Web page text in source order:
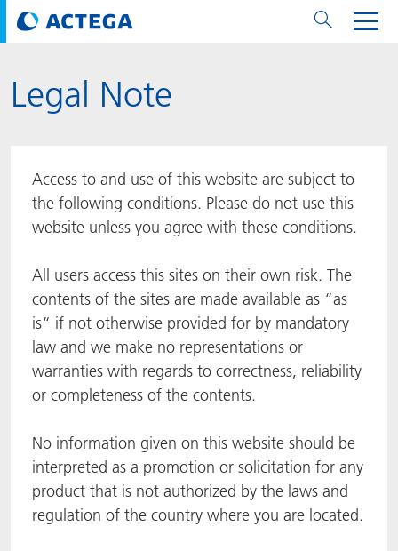
Legal Note
Access to and use of this website are subject to
the following conditions. Please do not use this
website unless you agree with these conditions.
All users access this sites on their own risk. The
contents of the sites are made available as “as
is“ if not otherwise provided for by mandatory
law and we make no representations or
warranties with regards to correctness, reliability
or completeness of the contents.
No information given on this website should be
interpreted as a promotion or solicitation for any
product that is not authorized by the laws and
regulation of the country where you are located.
用纸张和纸板
用纸张和纸板
油墨
用于软包装和铝箔
油墨
对于标签
对于标签
油墨
用于金属包装和封口
密封胶
密封垫片粒料
Technologies
Technologies
ECOLEAF®
Signite®
品牌
ACTEbond
ACTEseal
ACTExact
ACTGreen
BlisterKote
FoodClass
服务
涂料用量计算器
知识
印样
白皮书
可持续性
循环经济
安全有序
解决方案
可持续发展法规
PPWR
Bees at ACTEGA
ACTEGA Bag
FAQ
关于阿塔卡
Management Team
业务线
软包业务部
纸品业务部
职业生涯
公司介绍
公司介绍
ACTEGA Do Brasil
ACTEGA GmbH
ACTEGA Metal Print
ACTEGA North America
ACTEGA Schmid Rhyner
新闻与活动
展会与活动
Newsletter
社会媒体
联系媒介公关
English
Français
Portuguese
欧洲、中东和非洲 (EMEA)
大中华区
南美州